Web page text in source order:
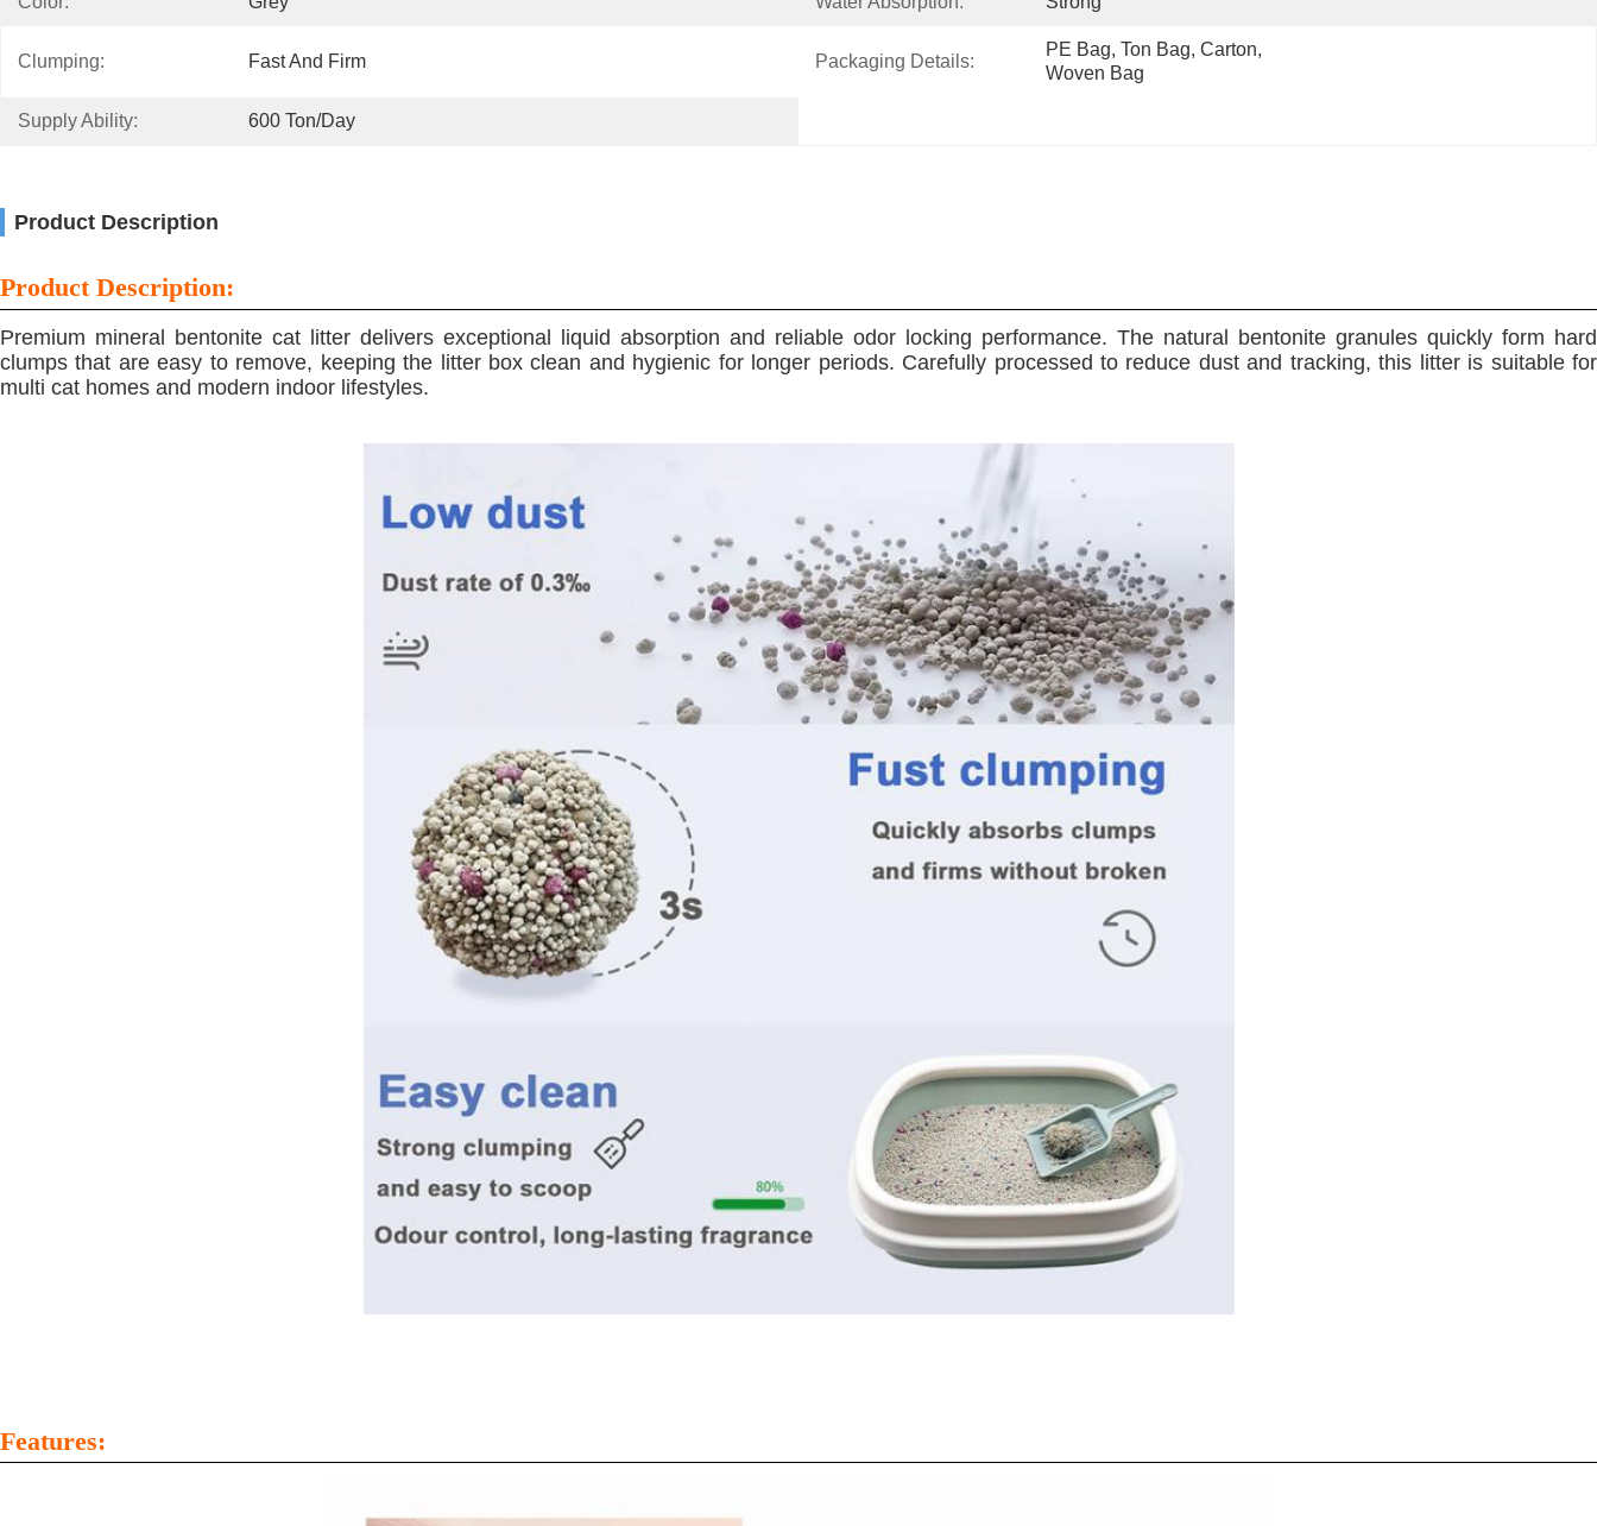
Clumping: Fast And Firm Packaging Details:
PE Bag, Ton Bag, Carton,
Woven Bag
Supply Ability: 600 Ton/day
Product Description
Product Description:
Premium mineral bentonite cat litter delivers exceptional liquid absorption and reliable odor locking performance. The natural bentonite granules quickly form hard
clumps that are easy to remove, keeping the litter box clean and hygienic for longer periods. Carefully processed to reduce dust and tracking, this litter is suitable for
multi cat homes and modern indoor lifestyles.
Features: